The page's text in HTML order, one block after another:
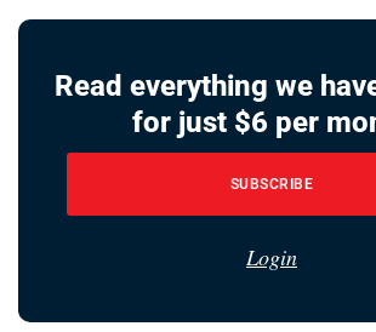
Read everything we
for just $6 per
SUBSCRIBE
Login